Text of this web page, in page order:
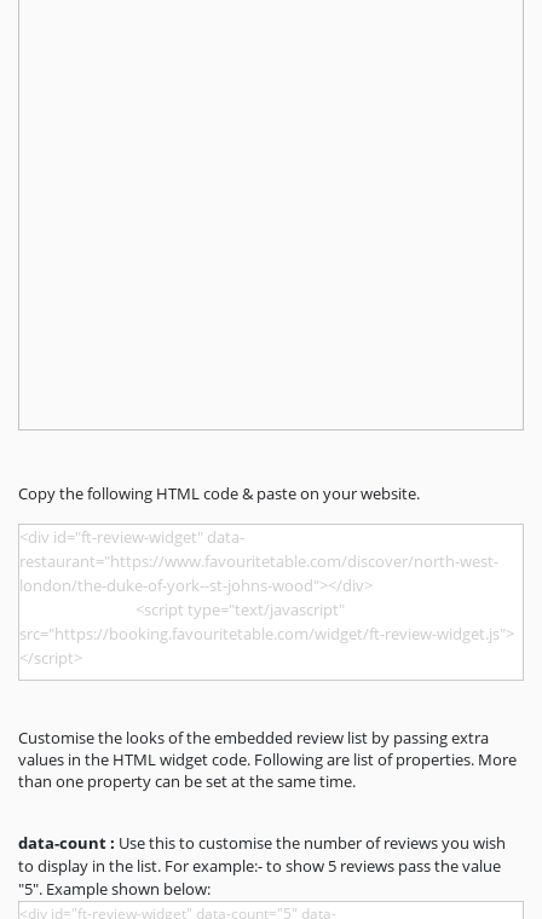
Copy the following HTML code & paste on your website.
Customise the looks of the embedded review list by passing extra
values in the HTML widget code. Following are list of properties. More
than one property can be set at the same time.
data-count : Use this to customise the number of reviews you wish
to display in the list. For example:- to show 5 reviews pass the value
"5". Example shown below: